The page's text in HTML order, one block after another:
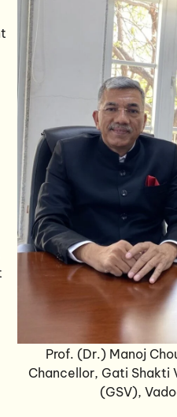
Prof. (Dr.) Manoj
Chancellor, Gati Shakti
(GSV),